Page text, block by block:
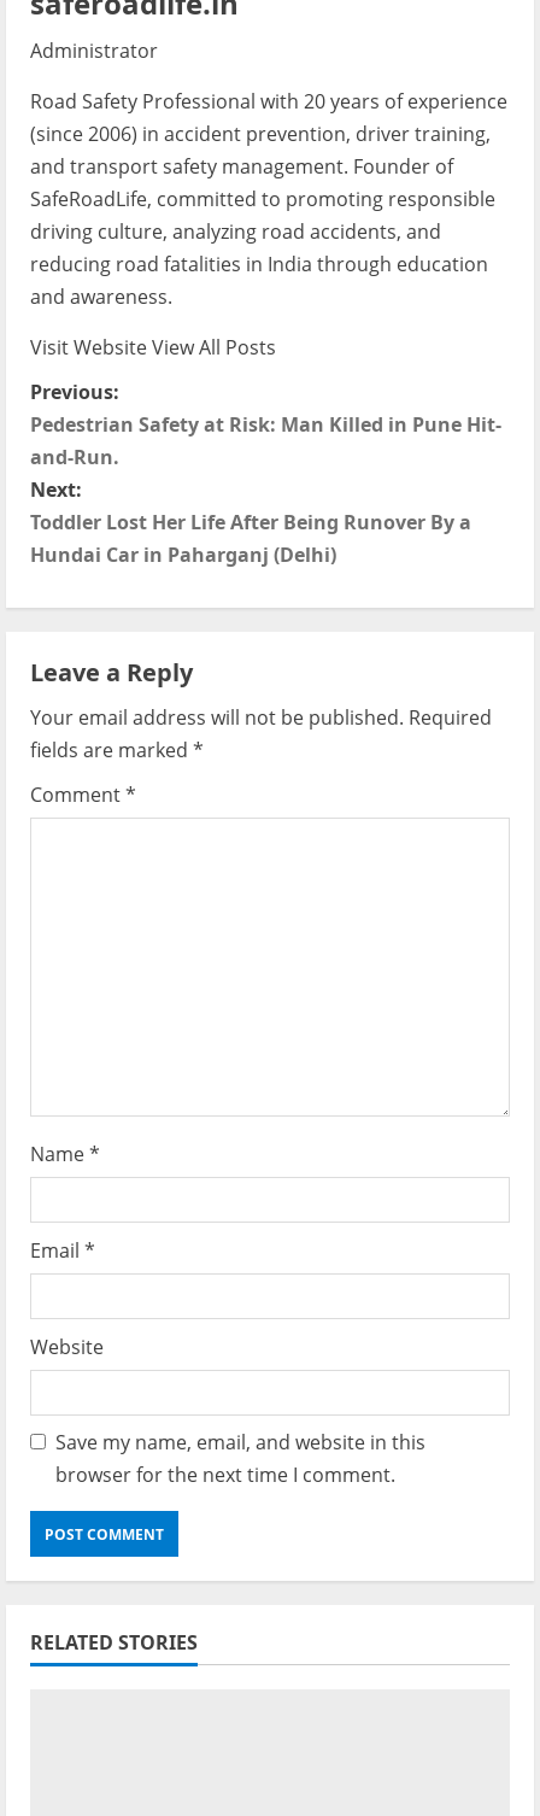
Administrator
Road Safety Professional with 20 years of experience
(since 2006) in accident prevention, driver training,
and transport safety management. Founder of
SafeRoadLife, committed to promoting responsible
driving culture, analyzing road accidents, and
reducing road fatalities in India through education
and awareness.
Visit WebsiteView All Posts
P
o
s
t
n
a
v
i
g
Previous:
Pedestrian Safety at Risk: Man Killed in Pune Hit-
and-Run.
Next:
Toddler Lost Her Life After Being Runover By a
Hundai Car in Paharganj (Delhi)
Leave a Reply
Your email address will not be published. Required
fields are marked *
Comment*
Name*
Email *
Website
Save my name, email, and website in this
browser for the next time I comment.
RELATED STORIES